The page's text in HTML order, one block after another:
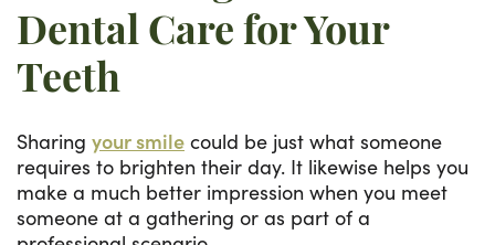
Dental Care for Your
Teeth
Sharing your smile could be just what someone
requires to brighten their day. It likewise helps you
make a much better impression when you meet
someone at a gathering or as part of a